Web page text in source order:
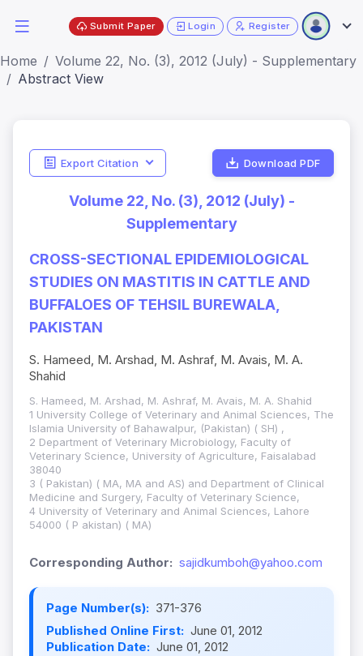
Submit Paper Login Register
Home
Volume 22, No. (3), 2012 (July) - Supplementary
Abstract View
Export Citation Download PDF
Volume 22, No. (3), 2012 (July) -
Supplementary
CROSS-SECTIONAL EPIDEMIOLOGICAL
STUDIES ON MASTITIS IN CATTLE AND
BUFFALOES OF TEHSIL BUREWALA,
PAKISTAN
S. Hameed, M. Arshad, M. Ashraf, M. Avais, M. A.
Shahid
S. Hameed, M. Arshad, M. Ashraf, M. Avais, M. A. Shahid
1 University College of Veterinary and Animal Sciences, The
Islamia University of Bahawalpur, (Pakistan) ( SH) ,
2 Department of Veterinary Microbiology, Faculty of
Veterinary Science, University of Agriculture, Faisalabad
38040
3 ( Pakistan) ( MA, MA and AS) and Department of Clinical
Medicine and Surgery, Faculty of Veterinary Science,
4 University of Veterinary and Animal Sciences, Lahore
54000 ( P akistan) ( MA)
Corresponding Author: sajidkumboh@yahoo.com
Page Number(s): 371-376
Published Online First: June 01, 2012
Publication Date: June 01, 2012